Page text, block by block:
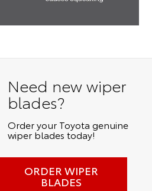
Need new wiper
blades?
Order your Toyota genuine
wiper blades today!
ORDER WIPER
BLADES